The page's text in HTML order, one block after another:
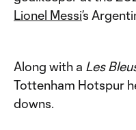
Lionel Messi’s
Along with a Les
Tottenham Hotspur
downs.